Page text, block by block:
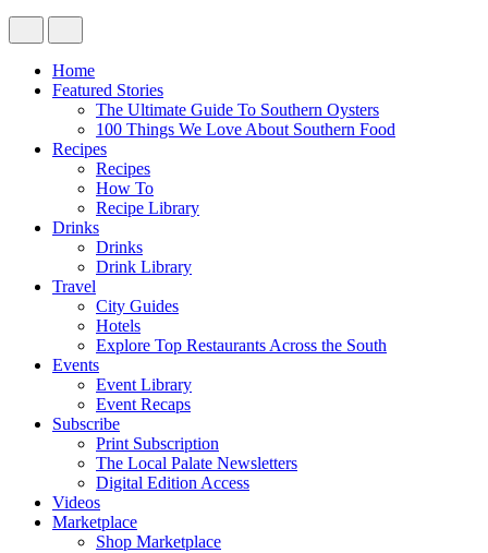
Home
Featured Stories
The Ultimate Guide To Southern Oysters
100 Things We Love About Southern Food
Recipes
Recipes
How To
Recipe Library
Drinks
Drinks
Drink Library
Travel
City Guides
Hotels
Explore Top Restaurants Across the South
Events
Event Library
Event Recaps
Subscribe
Print Subscription
The Local Palate Newsletters
Digital Edition Access
Videos
Marketplace
Shop Marketplace